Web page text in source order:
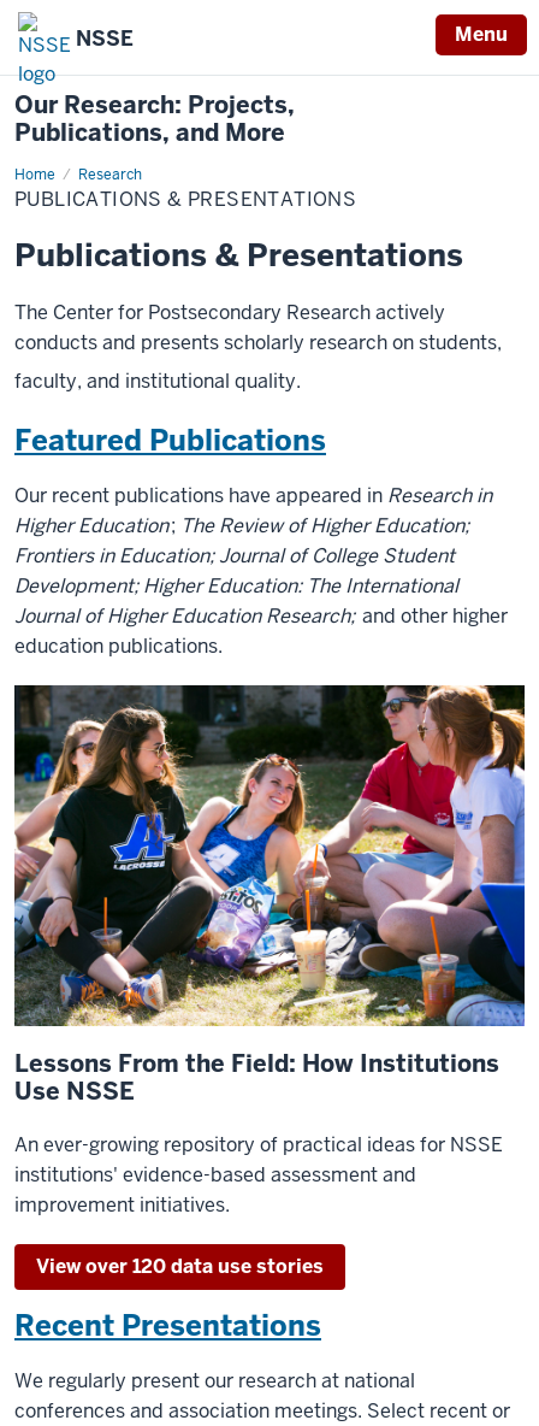
NSSE Menu
Our Research: Projects,
Publications, and More
Home Research
Publications
&
Presentations
PUBLICATIONS & PRESENTATIONS
Publications & Presentations
The Center for Postsecondary Research actively
conducts and presents scholarly research on students,
faculty, and institutional quality.
Featured Publications
Our recent publications have appeared in Research in
Higher Education; The Review of Higher Education;
Frontiers in Education; Journal of College Student
Development; Higher Education: The International
Journal of Higher Education Research; and other higher
education publications.
Lessons From the Field: How Institutions
Use NSSE
An ever-growing repository of practical ideas for NSSE
institutions' evidence-based assessment and
improvement initiatives.
View over 120 data use stories
Recent Presentations
We regularly present our research at national
conferences and association meetings. Select recent or